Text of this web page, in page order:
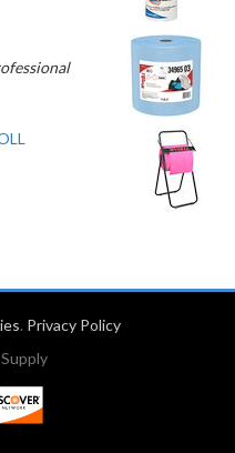
. Privacy Policy